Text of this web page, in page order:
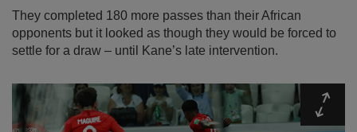
They completed 180 more passes than their African
opponents but it looked as though they would be forced to
settle for a draw – until Kane’s late intervention.